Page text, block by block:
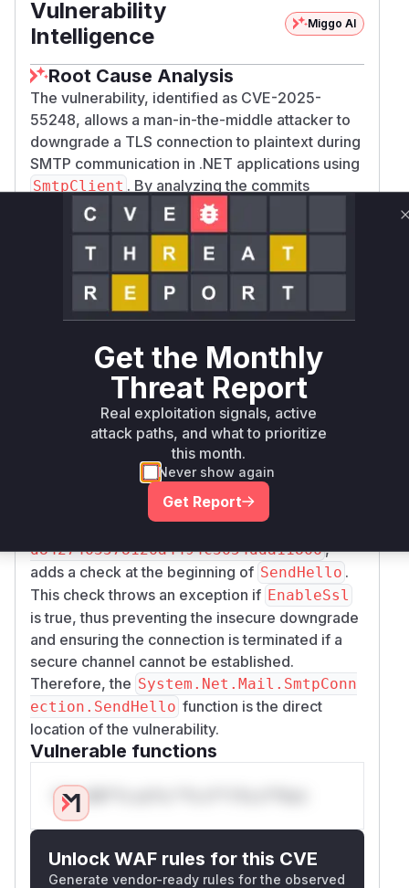
Vulnerability
Intelligence
Miggo AI
Root Cause Analysis
The vulnerability, identified as CVE-2025-
55248, allows a man-in-the-middle attacker to
downgrade a TLS connection to plaintext during
SMTP communication in .NET applications using
SmtpClient . By analyzing the commits
between the vulnerable versions (
) and the patched versions (v9.0.10,v
) of the dotnet/runtime
repository, I
identified the exact code change that mitigates
this vulnerability. The fix is located in the
ellomethod within theSystem.Net.Mail.S
mtpConnection
class. Before the patch, if a
server did not respond to the EHLOcommand
(which is required to negotiate TLS via STARTT
), the client would insecurely fall back to the
HELOcommand, even ifEnableSsl
. This would cause credentials and
email data to be sent unencrypted. The patch,
introduced in commits like18e28d767acf4420
8afa6c4e2e67a10c65e9647eand
d8427463578126a4494c3654dda11866,
adds a check at the beginning of SendHello .
This check throws an exception if EnableSsl
is true, thus preventing the insecure downgrade
and ensuring the connection is terminated if a
secure channel cannot be established.
Therefore, the System.Net.Mail.SmtpConn
ection.SendHello function is the direct
location of the vulnerability.
Vulnerable functions
Only Mi**o us*rs **n s** t*is s**tion
Unlock WAF rules for this CVE
Generate vendor-ready rules for the observed
Get the Monthly
Threat Report
Real exploitation signals, active
attack paths, and what to prioritize
this month.
Never show again
Get Report